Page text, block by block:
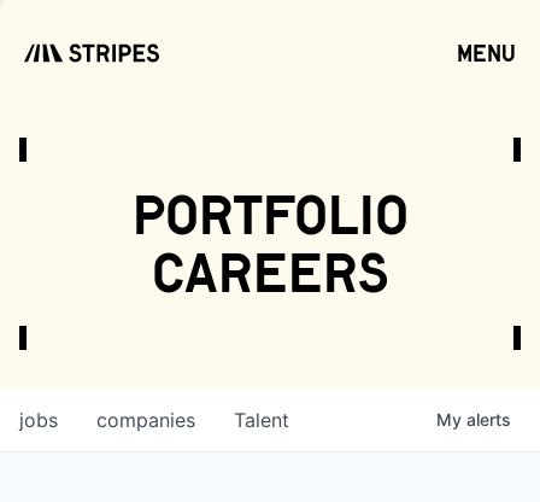
menu
portfolio
careers
jobs companies Talent My alerts